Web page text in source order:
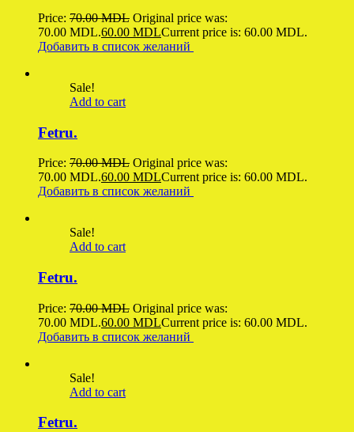
Price: 70.00MDL Original price was:
70.00 MDL.60.00 MDLCurrent price is: 60.00 MDL.
Добавить в список желаний
Sale!
Add to cart
Fetru.
Price: 70.00MDL Original price was:
70.00 MDL.60.00 MDLCurrent price is: 60.00 MDL.
Добавить в список желаний
Sale!
Add to cart
Fetru.
Price: 70.00MDL Original price was:
70.00 MDL.60.00 MDLCurrent price is: 60.00 MDL.
Добавить в список желаний
Sale!
Add to cart
Fetru.